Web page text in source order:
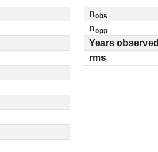
nobs
nopp
Years observed
rms